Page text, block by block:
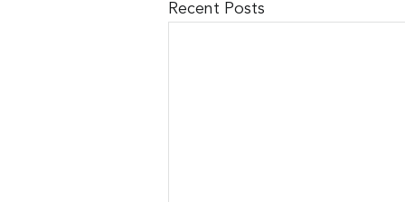
Recent Posts